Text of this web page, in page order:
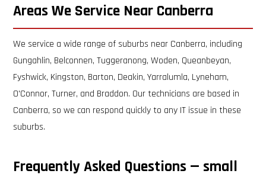
Areas We Service Near Canberra
We service a wide range of suburbs near Canberra, including
Gungahlin, Belconnen, Tuggeranong, Woden, Queanbeyan,
Fyshwick, Kingston, Barton, Deakin, Yarralumla, Lyneham,
O'Connor, Turner, and Braddon. Our technicians are based in
Canberra, so we can respond quickly to any IT issue in these
suburbs.
Frequently Asked Questions — small